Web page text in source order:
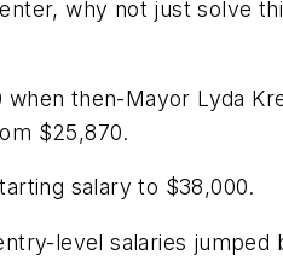
why not just solve
then-Mayor Lyda
$25,870.
salary to $38,000.
level salaries